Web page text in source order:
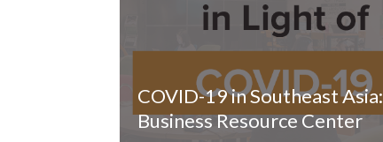
COVID-19 in Southeast Asia:
Business Resource Center